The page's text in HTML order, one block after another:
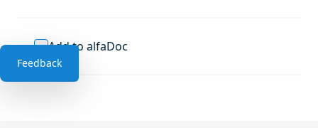
Feedback
Add to alfaDoc